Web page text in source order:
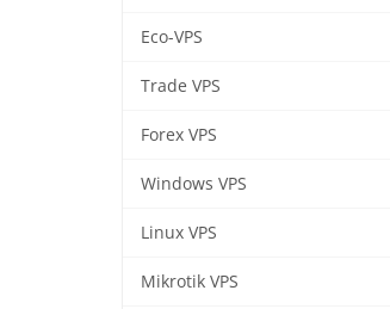
Eco-VPS
Trade VPS
Forex VPS
Windows VPS
Linux VPS
Mikrotik VPS